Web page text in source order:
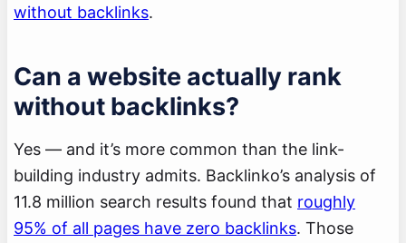
without backlinks.
Can a website actually rank
without backlinks?
Yes — and it’s more common than the link-
building industry admits. Backlinko’s analysis of
11.8 million search results found that roughly
95% of all pages have zero backlinks. Those